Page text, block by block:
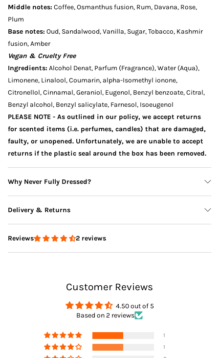
Middle notes: Coffee, Osmanthus fusion, Rum, Davana, Rose,
Plum
Base notes: Oud, Sandalwood, Vanilla, Sugar, Tobacco, Kashmir
fusion, Amber
Vegan & Cruelty Free
Ingredients: Alcohol Denat, Parfum (Fragrance), Water (Aqua),
Limonene, Linalool, Coumarin, alpha-Isomethyl ionone,
Citronellol, Cinnamal, Geraniol, Eugenol, Benzyl benzoate, Citral,
Benzyl alcohol, Benzyl salicylate, Farnesol, Isoeugenol
PLEASE NOTE - As outlined in our policy, we accept returns
for scented items (i.e. perfumes, candles) that are damaged,
faulty, or unopened. Unfortunately, we are unable to accept
returns if the plastic seal around the box has been removed.
Why Never Fully Dressed?
Delivery & Returns
Delivery
Reviews 2 reviews
Customer Reviews
4.50 out of 5
Based on 2 reviews
1
1